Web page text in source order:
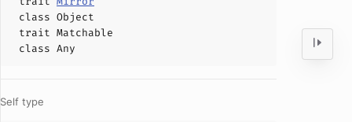
class Object
trait Matchable
class Any
Self type